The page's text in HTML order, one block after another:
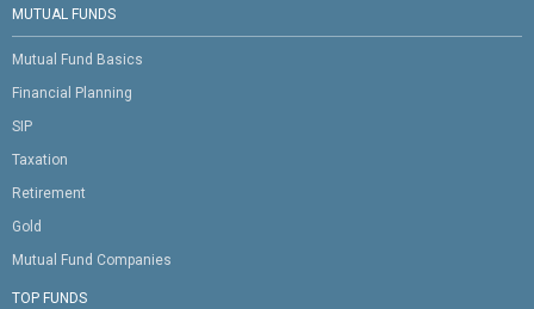
MUTUAL FUNDS
Mutual Fund Basics
Financial Planning
SIP
Taxation
Retirement
Gold
Mutual Fund Companies
TOP FUNDS